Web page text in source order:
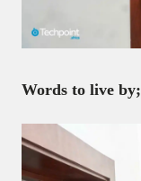
Words to live by;